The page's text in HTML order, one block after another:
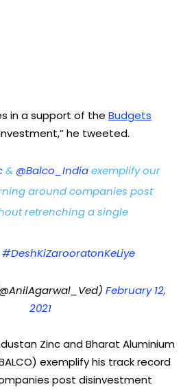
in a support of the Budgets
he tweeted.
& @Balco_Indiaexemplify our
around companies post
retrenching a single
#DeshKiZarooratonKeLiye
February 12,
2021
Zinc and Bharat Aluminium
exemplify his track record
post disinvestment